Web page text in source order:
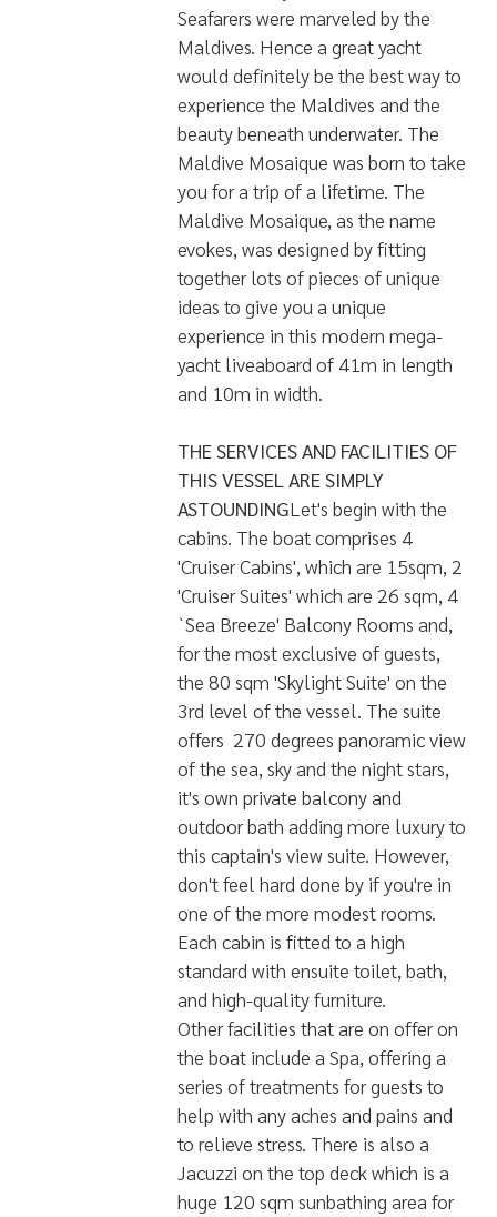
MALDIVE MOSAIQUE DIVE
LIVEABOARDIf you're looking to
visit the world's finest diving,
cruising. relaxing, or partying
destination, the Maldives is the
obvious destination and Mosaique
is the obvious yacht for your dream
holiday!
Dotted over the Indian Ocean, the
1190 small coral islands of the
Maldivian archipelago are globally
recognized for its seemingly endless
ocean, abundant with spectacular
Sea Life. Early Mariners and
Maldives. Hence a great yacht
would definitely be the best way to
experience the Maldives and the
beauty beneath underwater. The
Maldive Mosaique was born to take
you for a trip of a lifetime. The
Maldive Mosaique, as the name
evokes, was designed by fitting
together lots of pieces of unique
ideas to give you a unique
experience in this modern mega-
yacht liveaboard of 41m in length
and 10m in width.
THE SERVICES AND FACILITIES OF
THIS VESSEL ARE SIMPLY
ASTOUNDINGLet's begin with the
cabins. The boat comprises 4
'Cruiser Cabins', which are 15sqm, 2
'Cruiser Suites' which are 26 sqm, 4
`Sea Breeze' Balcony Rooms and,
for the most exclusive of guests,
the 80 sqm 'Skylight Suite' on the
3rd level of the vessel. The suite
offers 270 degrees panoramic view
of the sea, sky and the night stars,
it's own private balcony and